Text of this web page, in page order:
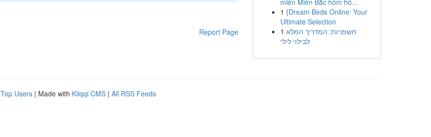
Report Page
miền Miền Bắc hôm hô...
1 {Dream Beds Online: Your
Ultimate Selection
1 חשפניות: המדריך המלא
לבילוי לילי
Top Users | Made with Kliqqi CMS | All RSS Feeds